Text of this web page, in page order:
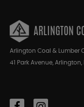
ARLINGTON
Arlington Coal & Lumber
41 Park Avenue,